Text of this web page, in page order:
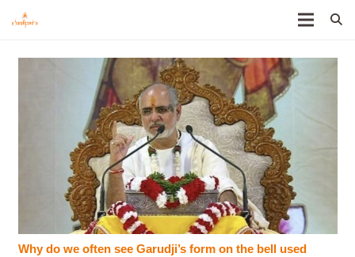
Why do we often see Garudji’s form on the bell used